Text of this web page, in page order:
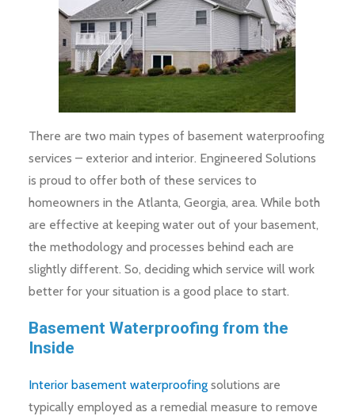
There are two main types of basement waterproofing
services – exterior and interior. Engineered Solutions
is proud to offer both of these services to
homeowners in the Atlanta, Georgia, area. While both
are effective at keeping water out of your basement,
the methodology and processes behind each are
slightly different. So, deciding which service will work
better for your situation is a good place to start.
Basement Waterproofing from the
Inside
Interior basement waterproofingsolutions are
typically employed as a remedial measure to remove